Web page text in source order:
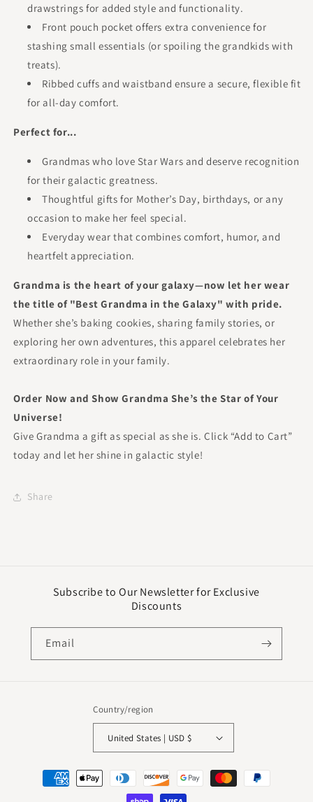
drawstrings for added style and functionality.
Front pouch pocket offers extra convenience for
stashing small essentials (or spoiling the grandkids with
treats).
Ribbed cuffs and waistband ensure a secure, flexible fit
for all-day comfort.
Perfect for...
Grandmas who love Star Wars and deserve recognition
for their galactic greatness.
Thoughtful gifts for Mother’s Day, birthdays, or any
occasion to make her feel special.
Everyday wear that combines comfort, humor, and
heartfelt appreciation.
Grandma is the heart of your galaxy—now let her wear
the title of "Best Grandma in the Galaxy" with pride.
Whether she’s baking cookies, sharing family stories, or
exploring her own adventures, this apparel celebrates her
extraordinary role in your family.
Order Now and Show Grandma She’s the Star of Your
Universe!
Give Grandma a gift as special as she is. Click “Add to Cart”
today and let her shine in galactic style!
Share
Subscribe to Our Newsletter for Exclusive
Discounts
Email
Country/region
United States | USD $
Payment
methods